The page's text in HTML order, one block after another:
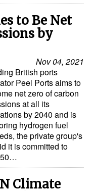
to Be Net
by
Nov 04, 2021
British ports
Peel Ports aims to
net zero of carbon
at all its
by 2040 and is
hydrogen fuel
the private group's
it is committed to
Climate